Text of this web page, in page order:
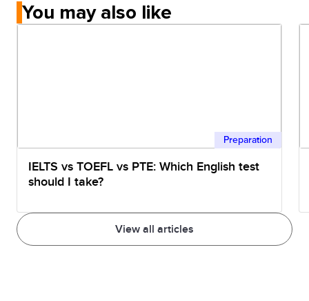
You may also like
View all articles
Preparation
IELTS vs TOEFL vs PTE: Which English test
should I take?